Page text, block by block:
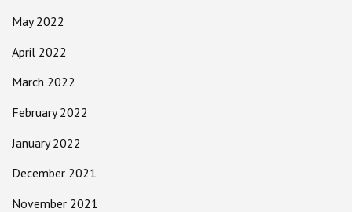
May 2022
April 2022
March 2022
February 2022
January 2022
December 2021
November 2021